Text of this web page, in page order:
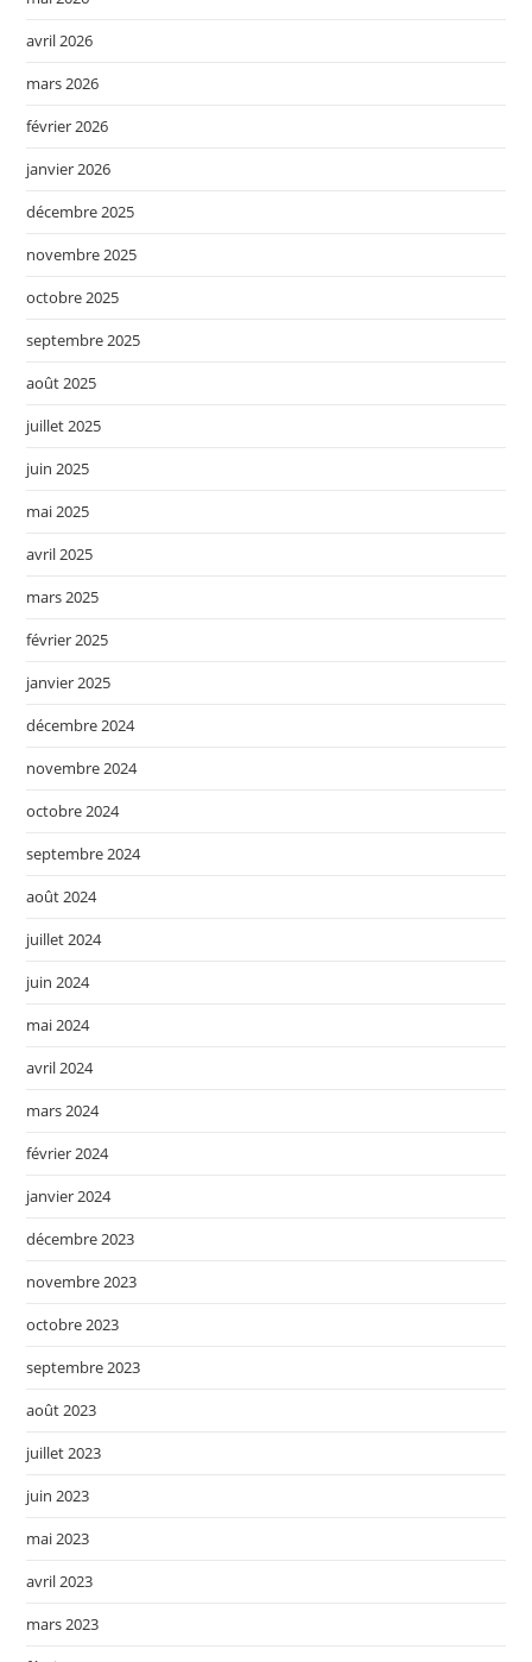
avril 2026
mars 2026
février 2026
janvier 2026
décembre 2025
novembre 2025
octobre 2025
septembre 2025
août 2025
juillet 2025
juin 2025
mai 2025
avril 2025
mars 2025
février 2025
janvier 2025
décembre 2024
novembre 2024
octobre 2024
septembre 2024
août 2024
juillet 2024
juin 2024
mai 2024
avril 2024
mars 2024
février 2024
janvier 2024
décembre 2023
novembre 2023
octobre 2023
septembre 2023
août 2023
juillet 2023
juin 2023
mai 2023
avril 2023
mars 2023